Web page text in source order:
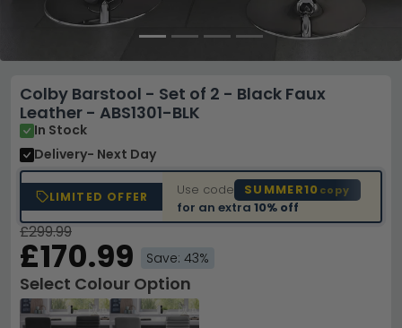
Colby Barstool - Set of 2 - Black Faux
Leather - ABS1301-BLK
In Stock
Delivery- Next Day
LIMITED OFFER Use code SUMMER10 copy
for an extra10% off
£299.99
£170.99 Save: 43%
Select Colour Option